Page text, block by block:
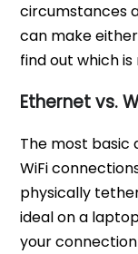
circumstances
can make
find out which
Ethernet vs.
The most
WiFi
physically
ideal on a
your